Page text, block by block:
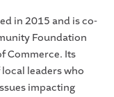
in 2015 and is co-
Foundation
Commerce. Its
leaders who
impacting